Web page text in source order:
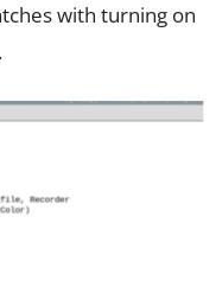
with turning on